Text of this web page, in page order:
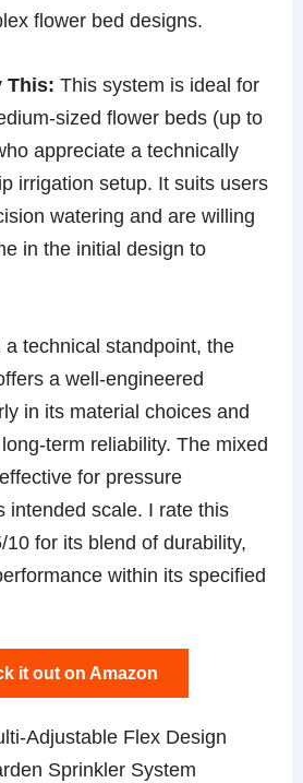
flower bed designs.
This: This system is ideal for
sized flower beds (up to
appreciate a technically
irrigation setup. It suits users
watering and are willing
in the initial design to
a technical standpoint, the
a well-engineered
in its material choices and
term reliability. The mixed
for pressure
intended scale. I rate this
for its blend of durability,
within its specified
it out on Amazon
Adjustable Flex Design
Sprinkler System